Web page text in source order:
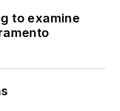
to examine